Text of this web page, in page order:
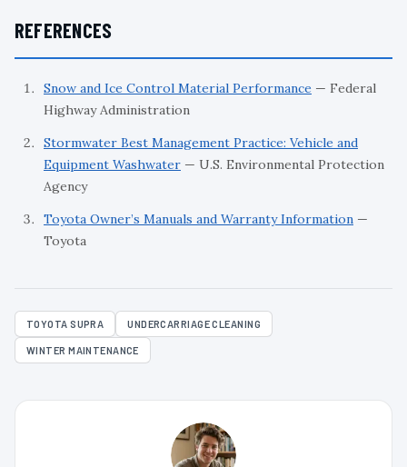
REFERENCES
Snow and Ice Control Material Performance — Federal
Highway Administration
Stormwater Best Management Practice: Vehicle and
Equipment Washwater — U.S. Environmental Protection
Agency
Toyota Owner’s Manuals and Warranty Information —
Toyota
TOYOTA SUPRA UNDERCARRIAGE CLEANING
WINTER MAINTENANCE